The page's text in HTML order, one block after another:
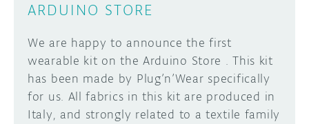
ARDUINO STORE
We are happy to announce the first
wearable kit on the Arduino Store . This kit
has been made by Plug’n’Wear specifically
for us. All fabrics in this kit are produced in
Italy, and strongly related to a textile family